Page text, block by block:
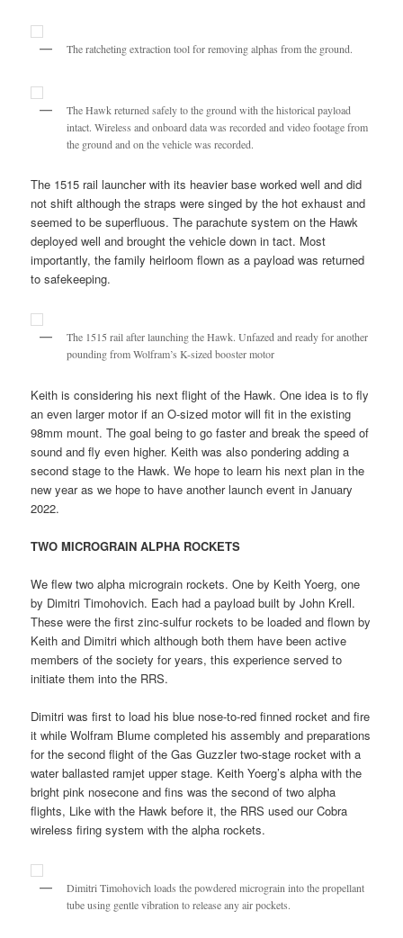
The ratcheting extraction tool for removing alphas from the ground.
The Hawk returned safely to the ground with the historical payload
intact. Wireless and onboard data was recorded and video footage from
the ground and on the vehicle was recorded.
The 1515 rail launcher with its heavier base worked well and did
not shift although the straps were singed by the hot exhaust and
seemed to be superfluous. The parachute system on the Hawk
deployed well and brought the vehicle down in tact. Most
importantly, the family heirloom flown as a payload was returned
to safekeeping.
The 1515 rail after launching the Hawk. Unfazed and ready for another
pounding from Wolfram’s K-sized booster motor
Keith is considering his next flight of the Hawk. One idea is to fly
an even larger motor if an O-sized motor will fit in the existing
98mm mount. The goal being to go faster and break the speed of
sound and fly even higher. Keith was also pondering adding a
second stage to the Hawk. We hope to learn his next plan in the
new year as we hope to have another launch event in January
2022.
TWO MICROGRAIN ALPHA ROCKETS
We flew two alpha micrograin rockets. One by Keith Yoerg, one
by Dimitri Timohovich. Each had a payload built by John Krell.
These were the first zinc-sulfur rockets to be loaded and flown by
Keith and Dimitri which although both them have been active
members of the society for years, this experience served to
initiate them into the RRS.
Dimitri was first to load his blue nose-to-red finned rocket and fire
it while Wolfram Blume completed his assembly and preparations
for the second flight of the Gas Guzzler two-stage rocket with a
water ballasted ramjet upper stage. Keith Yoerg’s alpha with the
bright pink nosecone and fins was the second of two alpha
flights, Like with the Hawk before it, the RRS used our Cobra
wireless firing system with the alpha rockets.
Dimitri Timohovich loads the powdered micrograin into the propellant
tube using gentle vibration to release any air pockets.